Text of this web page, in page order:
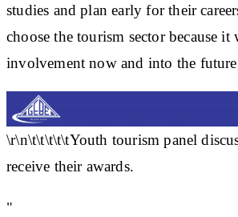
studies and plan early for their
choose the tourism sector because
involvement now and into the
\r\n\t\t\t\t\tYouth tourism panel
receive their awards.
"